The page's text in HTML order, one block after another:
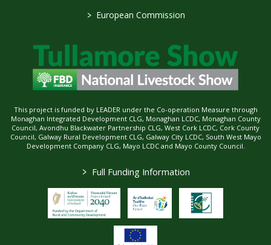
> European Commission
This project is funded by LEADER under the Co-operation Measure through
Monaghan Integrated Development CLG, Monaghan LCDC, Monaghan County
Council, Avondhu Blackwater Partnership CLG, West Cork LCDC, Cork County
Council, Galway Rural Development CLG, Galway City LCDC, South West Mayo
Development Company CLG, Mayo LCDC and Mayo County Council.
> Full Funding Information